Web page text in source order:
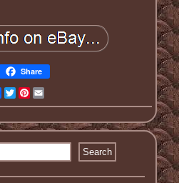
Share
Facebook
TwitterPinterest